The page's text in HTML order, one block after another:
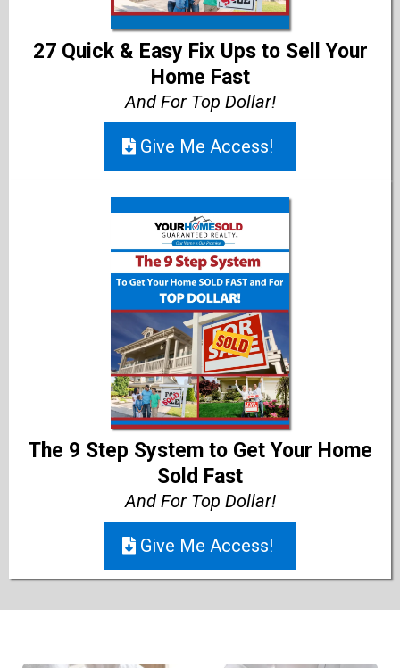
27 Quick & Easy Fix Ups to Sell Your
Home Fast
And For Top Dollar!
Give Me Access!
The 9 Step System to Get Your Home
Sold Fast
And For Top Dollar!
Give Me Access!